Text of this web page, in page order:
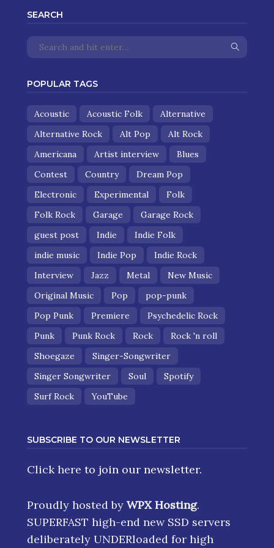
SEARCH
POPULAR TAGS
Acoustic Acoustic Folk
Alternative
Alternative Rock
Alt Pop
Alt Rock
Americana
Artist interview
Blues
Contest
Country
Dream Pop
Electronic
Experimental
Folk
Folk Rock
Garage
Garage Rock
guest post
Indie
Indie Folk
indie music
Indie Pop
Indie Rock
Interview
Jazz Metal
New Music
Original Music
Pop
pop-punk
Pop Punk
Premiere
Psychedelic Rock
Punk
Punk Rock Rock
Rock 'n roll
Shoegaze
Singer-Songwriter
Singer Songwriter
Soul
Spotify
Surf Rock
YouTube
SUBSCRIBE TO OUR NEWSLETTER
Click here to join our newsletter.
Proudly hosted by WPX Hosting.
SUPERFAST high-end new SSD servers
deliberately UNDERloaded for high